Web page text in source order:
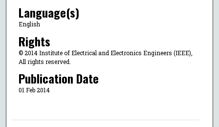
Language(s)
English
Rights
© 2014 Institute of Electrical and Electronics Engineers (IEEE),
All rights reserved.
Publication Date
01 Feb 2014